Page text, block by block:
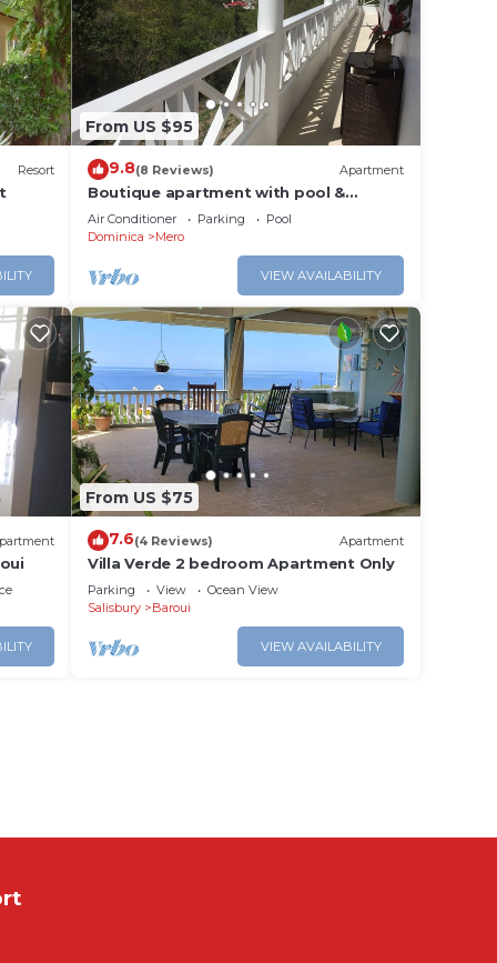
Resort
From US $95
9.8(8 Reviews) Apartment
Boutique apartment with pool &
Caribbean sea views, Mero, Dominica
Air Conditioner Parking
Pool
Dominica
Mero
VIEW AVAILABILITY
From US $75
7.6(4 Reviews) Apartment
Villa Verde 2 bedroom Apartment Only
Parking View
Ocean View
Salisbury
Baroui
VIEW AVAILABILITY